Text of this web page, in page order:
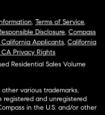
, Terms of Service,
Disclosure, Compass
Applicants, California
CA Privacy Rights
Residential Sales Volume
other various trademarks,
registered and unregistered
in the U.S. and/or other